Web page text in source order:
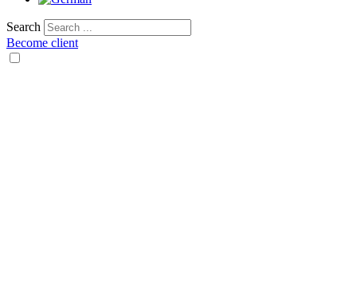
Search
Become client